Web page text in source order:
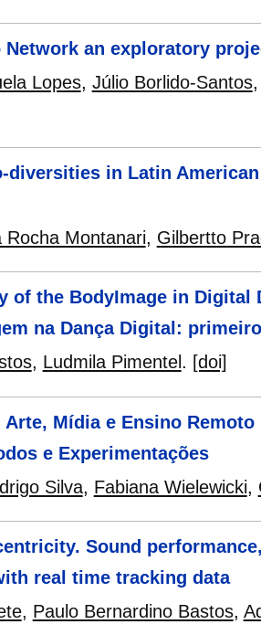
Network an exploratory
Lopes, Júlio Borlido-Santos
diversities in Latin
Rocha Montanari, Gilbertto
of the BodyImage in
na Dança Digital:
, Ludmila Pimentel . [doi]
Arte, Mídia e Ensino
e Experimentações
Silva, Fabiana Wielewicki,
Sound
real time tracking data
, Paulo Bernardino Bastos,